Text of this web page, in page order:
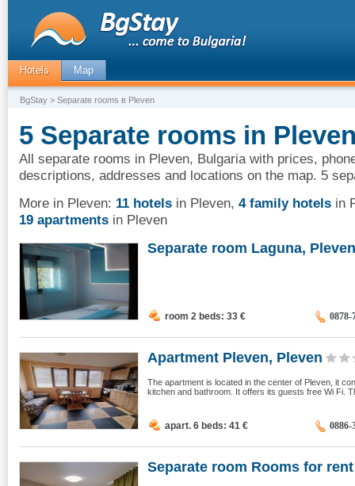
Hotels Map
BgStay > Separate rooms в Pleven
5 Separate rooms in
All separate rooms in Pleven, Bulgaria with prices,
descriptions, addresses and locations on the map. 5
More in Pleven: 11 hotels in Pleven, 4 family hotels in
19 apartments in Pleven
Separate room Laguna, Pleven
room 2 beds: 33 € 0878-
Apartment Pleven, Pleven
The apartment is located in the center of Pleven, it
kitchen and bathroom. It offers its guests free Wi Fi.
apart. 6 beds: 41 € 0886-
Separate room Rooms for